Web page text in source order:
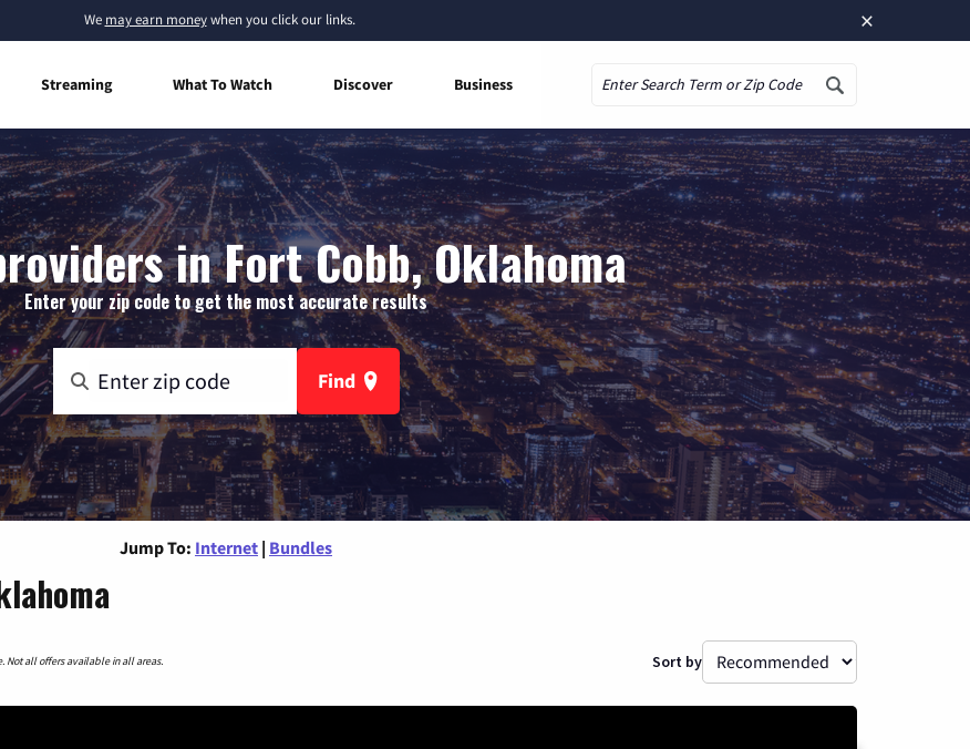
×
We may earn moneywhen you click our links.
Streaming What To Watch Discover Business
in Fort Cobb, Oklahoma
Enter your zip code to get the most accurate results
Find
Jump To: Internet | Bundles
Not all offers available in all areas. Sort by